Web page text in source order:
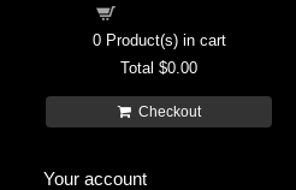
0Product(s) in cart
Total $0.00
Checkout
Your account